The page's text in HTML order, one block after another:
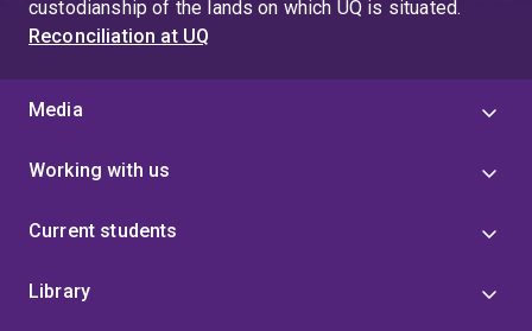
custodianship of the lands on which UQ is situated.
Reconciliation at UQ
Media
Working with us
Current students
Library